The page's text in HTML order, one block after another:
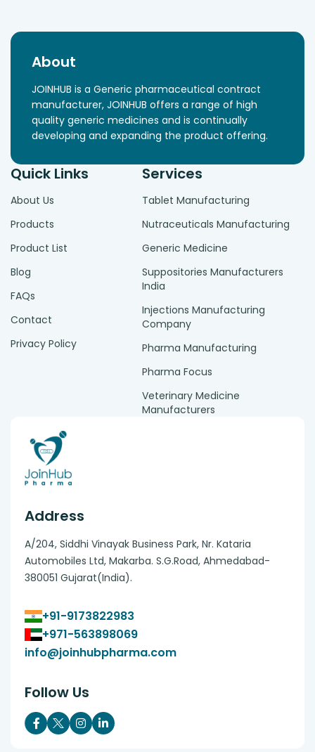
About
JOINHUB is a Generic pharmaceutical contract
manufacturer, JOINHUB offers a range of high
quality generic medicines and is continually
developing and expanding the product offering.
Quick Links
About Us
Products
Product List
Blog
FAQs
Contact
Privacy Policy
Services
Tablet Manufacturing
Nutraceuticals Manufacturing
Generic Medicine
Suppositories Manufacturers
India
Injections Manufacturing
Company
Pharma Manufacturing
Pharma Focus
Veterinary Medicine
Manufacturers
Address
A/204, Siddhi Vinayak Business Park, Nr. Kataria
Automobiles Ltd, Makarba. S.G.Road, Ahmedabad-
380051 Gujarat(India).
+91-9173822983
+971-563898069
info@joinhubpharma.com
Follow Us